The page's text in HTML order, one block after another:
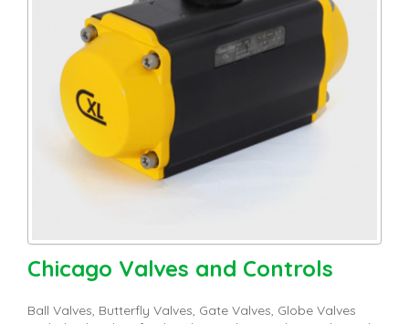
Chicago Valves and Controls
Ball Valves, Butterfly Valves, Gate Valves, Globe Valves